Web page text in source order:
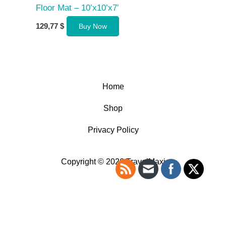
Floor Mat – 10’x10’x7′
129,77 $ Buy Now
Home
Shop
Privacy Policy
Copyright © 2026 TravelMaxi